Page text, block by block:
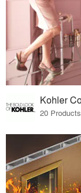
Kohler
20